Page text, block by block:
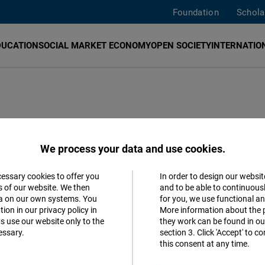
Foundation
SOCIAL MARKET ECONOMYOPEN SOCIETY
a
for and compliance with human rights and promotes
rights defenders and civil society organizations
We process your data and use cookies.
cookies to offer you
our website. We then
on our own systems. You
in our privacy policy in
use our website only to the
In order to design our
and to be able to
for you, we use functional
More information about the
they work can be found in
section 3. Click 'Accept' to
this consent at any time.
Matomo
Facebook
Accept